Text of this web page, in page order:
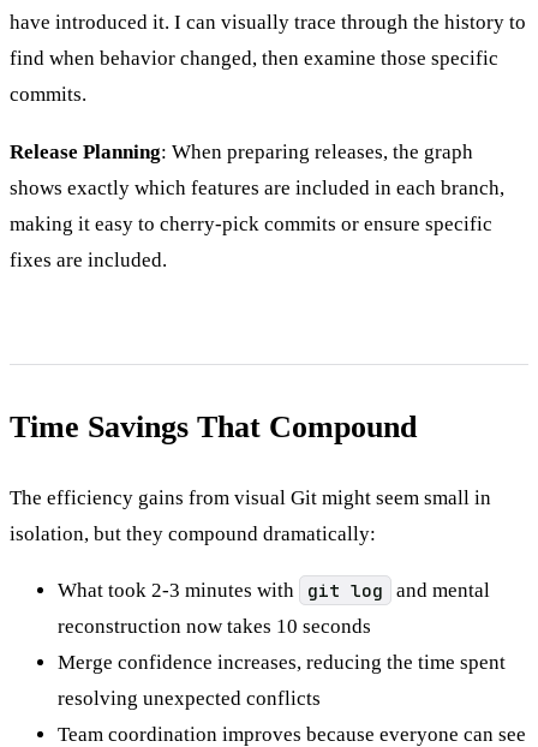
have introduced it. I can visually trace through the history to
find when behavior changed, then examine those specific
commits.
Release Planning: When preparing releases, the graph
shows exactly which features are included in each branch,
making it easy to cherry-pick commits or ensure specific
fixes are included.
Time Savings That Compound
The efficiency gains from visual Git might seem small in
isolation, but they compound dramatically:
What took 2-3 minutes with git log
and mental
reconstruction now takes 10 seconds
Merge confidence increases, reducing the time spent
resolving unexpected conflicts
Team coordination improves because everyone can see